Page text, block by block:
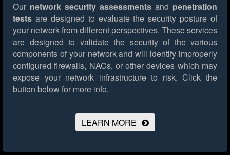
Our network security assessments and penetration
tests are designed to evaluate the security posture of
your network from different perspectives. These services
are designed to validate the security of the various
components of your network and will identify improperly
configured firewalls, NACs, or other devices which may
expose your network infrastructure to risk. Click the
button below for more info.
LEARN MORE